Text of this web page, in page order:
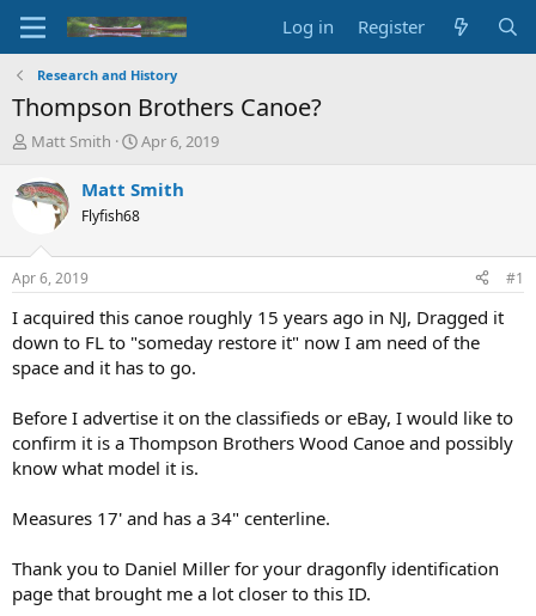
Log in Register
Research and History
Thompson Brothers Canoe?
T
r
e
d
t
a
t
e
Matt Smith
S
a
t
e
Apr 6, 2019
Matt Smith
Flyfish68
Apr 6, 2019 #1
I acquired this canoe roughly 15 years ago in NJ, Dragged it
down to FL to "someday restore it" now I am need of the
space and it has to go.
Before I advertise it on the classifieds or eBay, I would like to
confirm it is a Thompson Brothers Wood Canoe and possibly
know what model it is.
Measures 17' and has a 34" centerline.
Thank you to Daniel Miller for your dragonfly identification
page that brought me a lot closer to this ID.